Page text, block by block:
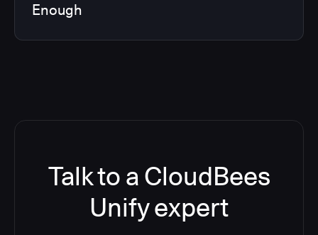
Enough
Talk to a CloudBees
Unify expert